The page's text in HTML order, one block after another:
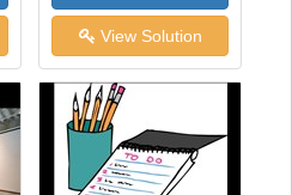
View Solution